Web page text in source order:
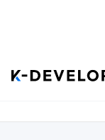
Back to List